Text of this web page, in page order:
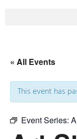
« All Events
This event has
Event Series: